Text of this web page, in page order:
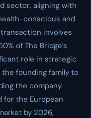
sector, aligning with
conscious and
involves
of The Bridge’s
role in strategic
founding family to
the company.
the European
by 2026,